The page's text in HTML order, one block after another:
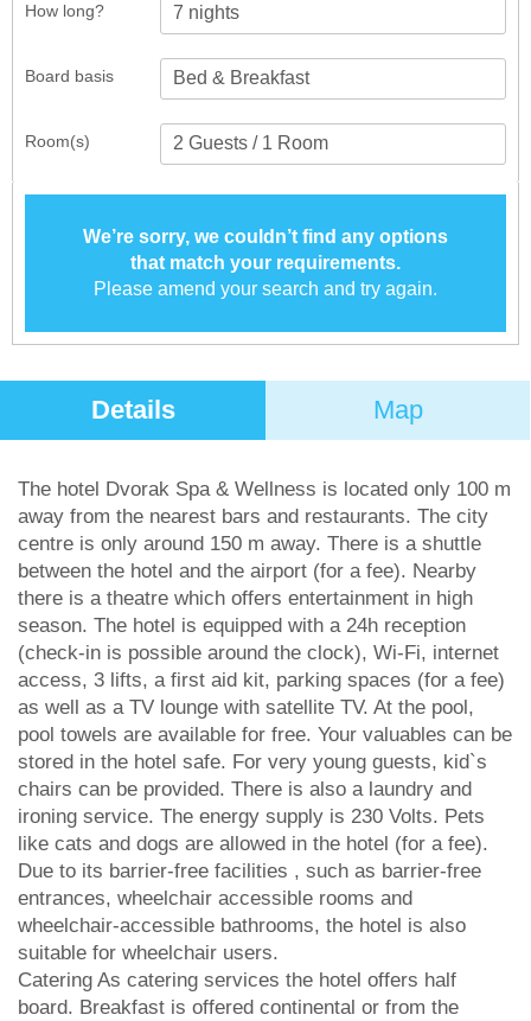
How long?
Room(s)
Board basis
We’re sorry, we couldn’t find any options
that match your requirements.
Please amend your search and try again.
Details Map
The hotel Dvorak Spa & Wellness is located only 100 m
away from the nearest bars and restaurants. The city
centre is only around 150 m away. There is a shuttle
between the hotel and the airport (for a fee). Nearby
there is a theatre which offers entertainment in high
season. The hotel is equipped with a 24h reception
(check-in is possible around the clock), Wi-Fi, internet
access, 3 lifts, a first aid kit, parking spaces (for a fee)
as well as a TV lounge with satellite TV. At the pool,
pool towels are available for free. Your valuables can be
stored in the hotel safe. For very young guests, kid`s
chairs can be provided. There is also a laundry and
ironing service. The energy supply is 230 Volts. Pets
like cats and dogs are allowed in the hotel (for a fee).
Due to its barrier-free facilities , such as barrier-free
entrances, wheelchair accessible rooms and
wheelchair-accessible bathrooms, the hotel is also
suitable for wheelchair users.
Catering As catering services the hotel offers half
board. Breakfast is offered continental or from the